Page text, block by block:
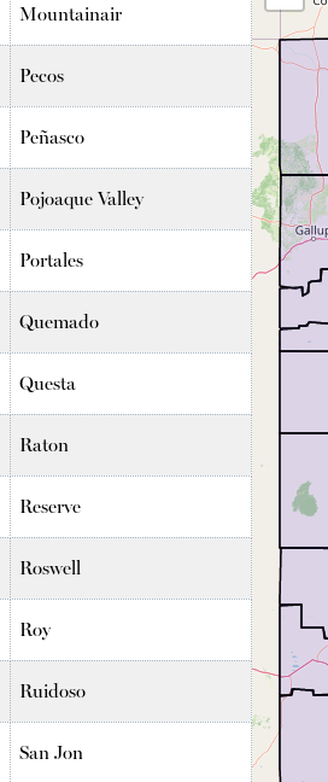
Mountainair
Pecos
Peñasco
Pojoaque Valley
Portales
Quemado
Questa
Raton
Reserve
Roswell
Roy
Ruidoso
San Jon